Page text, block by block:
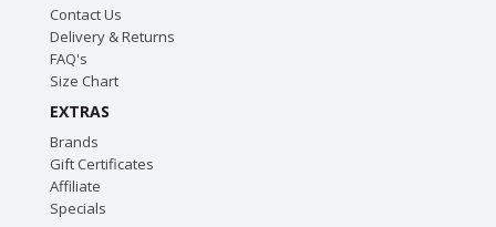
Contact Us
Delivery & Returns
FAQ's
Size Chart
EXTRAS
Brands
Gift Certificates
Affiliate
Specials